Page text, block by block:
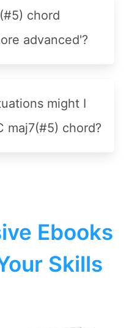
chord
advanced'?
might I
maj7(#5) chord?
Ebooks
Skills